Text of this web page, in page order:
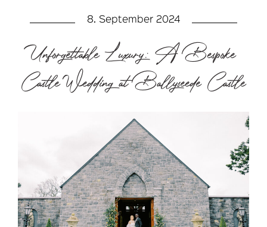
8. September 2024
Unforgettable Luxury: A Bespoke
Castle Wedding at Ballyseede Castle